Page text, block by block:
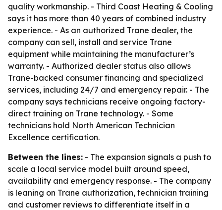
quality workmanship. - Third Coast Heating & Cooling
says it has more than 40 years of combined industry
experience. - As an authorized Trane dealer, the
company can sell, install and service Trane
equipment while maintaining the manufacturer’s
warranty. - Authorized dealer status also allows
Trane-backed consumer financing and specialized
services, including 24/7 and emergency repair. - The
company says technicians receive ongoing factory-
direct training on Trane technology. - Some
technicians hold North American Technician
Excellence certification.
Between the lines: - The expansion signals a push to
scale a local service model built around speed,
availability and emergency response. - The company
is leaning on Trane authorization, technician training
and customer reviews to differentiate itself in a